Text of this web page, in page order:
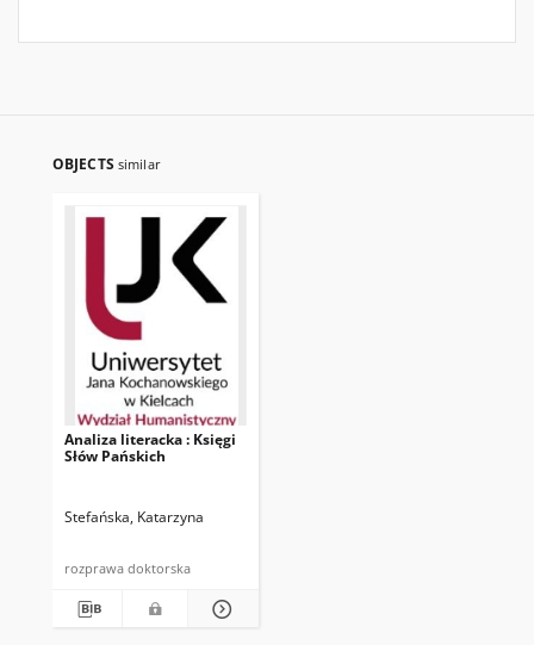
OBJECTS similar
Analiza literacka : Księgi
Słów Pańskich
Stefańska, Katarzyna
rozprawa doktorska